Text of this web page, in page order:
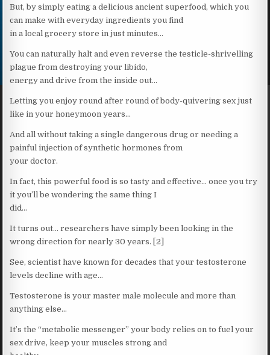
But, by simply eating a delicious ancient superfood, which you
can make with everyday ingredients you find
in a local grocery store in just minutes…
You can naturally halt and even reverse the testicle-shrivelling
plague from destroying your libido,
energy and drive from the inside out…
Letting you enjoy round after round of body-quivering sex just
like in your honeymoon years…
And all without taking a single dangerous drug or needing a
painful injection of synthetic hormones from
your doctor.
In fact, this powerful food is so tasty and effective… once you try
it you’ll be wondering the same thing I
did…
It turns out… researchers have simply been looking in the
wrong direction for nearly 30 years. [2]
See, scientist have known for decades that your testosterone
levels decline with age…
Testosterone is your master male molecule and more than
anything else…
It’s the “metabolic messenger” your body relies on to fuel your
sex drive, keep your muscles strong and